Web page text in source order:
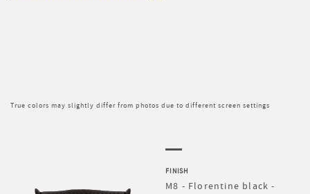
True colors may slightly differ from photos due to different screen settings
FINISH
M8 - Florentine black -